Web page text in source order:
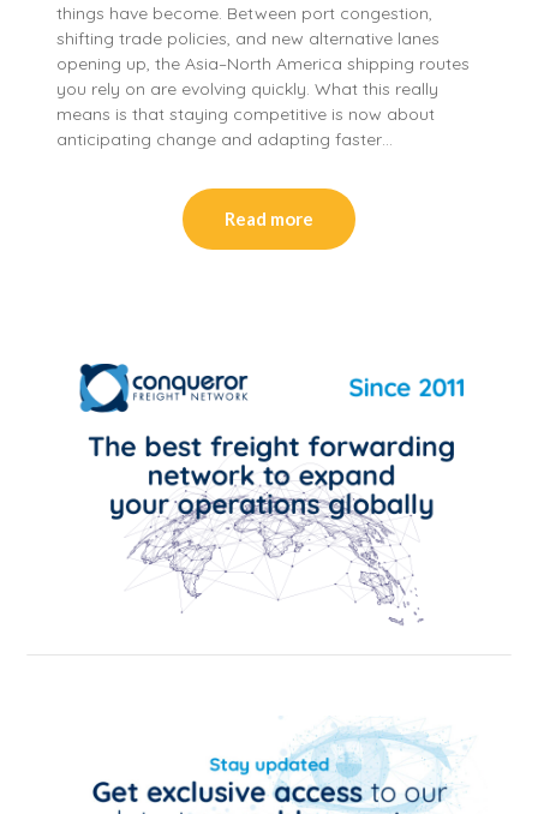
things have become. Between port congestion,
shifting trade policies, and new alternative lanes
opening up, the Asia–North America shipping routes
you rely on are evolving quickly. What this really
means is that staying competitive is now about
anticipating change and adapting faster…
Read more